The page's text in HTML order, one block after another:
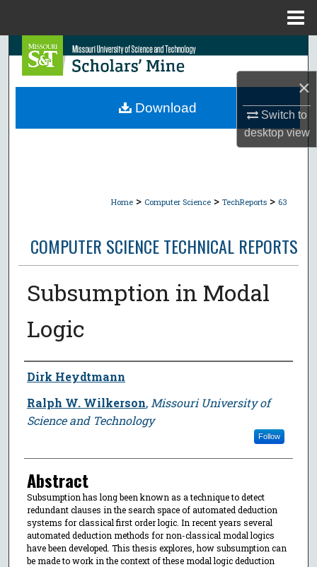
×
Switch to
desktopview
Search
Browse Collections
Home > Computer Science > TechReports > 63
COMPUTER SCIENCE TECHNICAL REPORTS
Subsumption in Modal
Logic
Author
Dirk Heydtmann
Ralph W. Wilkerson, Missouri University of
Science and Technology
Follow
Abstract
Subsumption has long been known as a technique to detect
redundant clauses in the search space of automated deduction
systems for classical first order logic. In recent years several
automated deduction methods for non-classical modal logics
have been developed. This thesis explores, how subsumption can
be made to work in the context of these modal logic deduction
Download